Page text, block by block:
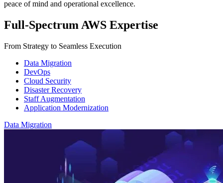
peace of mind and operational excellence.
Full-SpectrumAWS Expertise
From Strategy to Seamless Execution
Data Migration
DevOps
Cloud Security
Disaster Recovery
Staff Augmentation
Application Modernization
Data Migration